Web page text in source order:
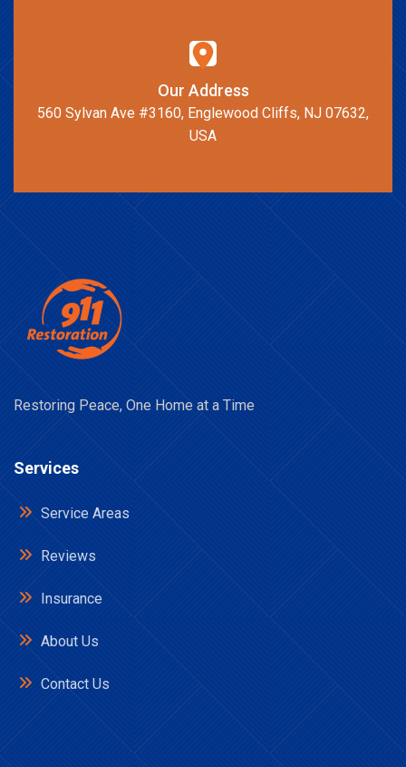
Our Address
560 Sylvan Ave #3160, Englewood Cliffs, NJ 07632,
USA
Restoring Peace, One Home at a Time
Services
Service Areas
Reviews
Insurance
About Us
Contact Us